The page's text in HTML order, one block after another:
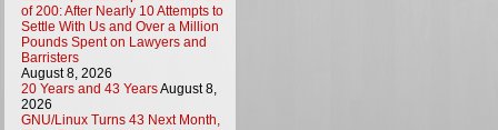
of 200: After Nearly 10 Attempts to
Settle With Us and Over a Million
Pounds Spent on Lawyers and
Barristers
August 8, 2026
20 Years and 43 YearsAugust 8,
2026
GNU/Linux Turns 43 Next Month,